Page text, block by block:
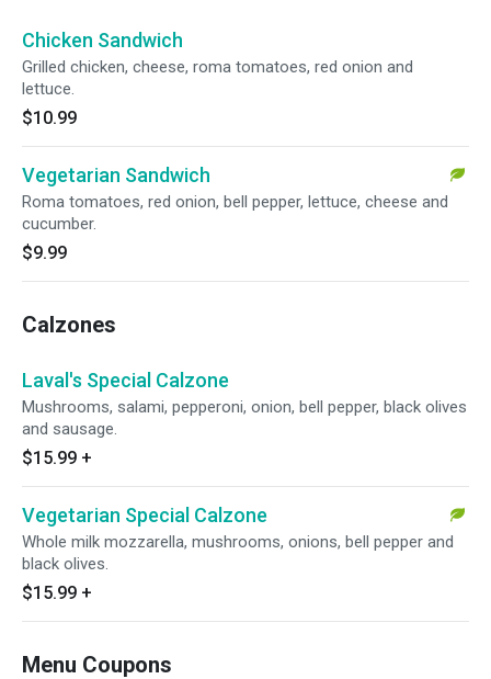
Chicken Sandwich
Grilled chicken, cheese, roma tomatoes, red onion and
lettuce.
$10.99
Vegetarian Sandwich
Roma tomatoes, red onion, bell pepper, lettuce, cheese and
cucumber.
$9.99
Calzones
Laval's Special Calzone
Mushrooms, salami, pepperoni, onion, bell pepper, black olives
and sausage.
$15.99 +
Vegetarian Special Calzone
Whole milk mozzarella, mushrooms, onions, bell pepper and
black olives.
$15.99 +
Menu Coupons